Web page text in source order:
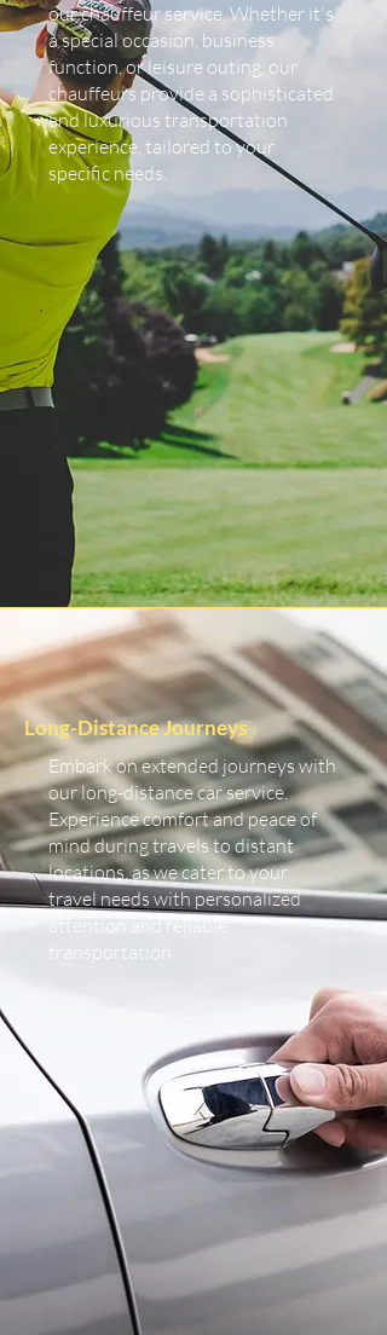
our chauffeur service. Whether it's
a special occasion, business
function, or leisure outing, our
chauffeurs provide a sophisticated
and luxurious transportation
experience, tailored to your
specific needs.
Long-Distance Journeys
Embark on extended journeys with
our long-distance car service.
Experience comfort and peace of
mind during travels to distant
locations, as we cater to your
travel needs with personalized
attention and reliable
transportation.